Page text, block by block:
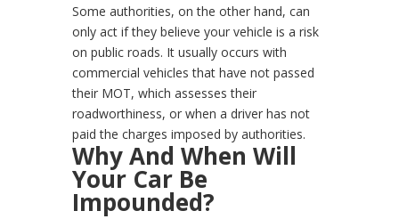
Some authorities, on the other hand, can
only act if they believe your vehicle is a risk
on public roads. It usually occurs with
commercial vehicles that have not passed
their MOT, which assesses their
roadworthiness, or when a driver has not
paid the charges imposed by authorities.
Why And When Will
Your Car Be
Impounded?